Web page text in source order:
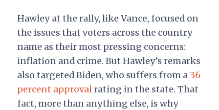
Hawley at the rally, like Vance, focused on
the issues that voters across the country
name as their most pressing concerns:
inflation and crime. But Hawley’s remarks
also targeted Biden, who suffers from a 36
percent approvalrating in the state. That
fact, more than anything else, is why